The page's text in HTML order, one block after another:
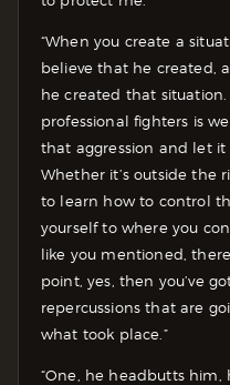
“When you create a
believe that he created,
he created that
professional fighters is
that aggression and let it
Whether it’s outside the
to learn how to control
yourself to where you
like you mentioned,
point, yes, then you’ve
repercussions that are
what took place.”
“One, he headbutts him,